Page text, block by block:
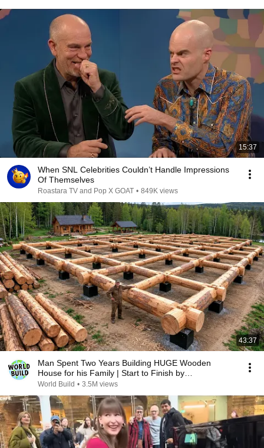
15:37
When SNL Celebrities Couldn’t Handle Impressions
Of Themselves
Roastara TV and Pop X GOAT • 849K views
43:37
Man Spent Two Years Building HUGE Wooden
House for his Family | Start to Finish by
@bjornbrenton
World Build • 3.5M views